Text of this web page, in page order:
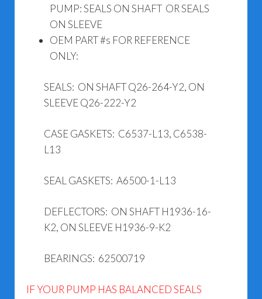
PUMP: SEALS ON SHAFT OR SEALS
ON SLEEVE
OEM PART #s FOR REFERENCE
ONLY:
SEALS: ON SHAFT Q26-264-Y2, ON
SLEEVE Q26-222-Y2
CASE GASKETS: C6537-L13, C6538-
L13
SEAL GASKETS: A6500-1-L13
DEFLECTORS: ON SHAFT H1936-16-
K2, ON SLEEVE H1936-9-K2
BEARINGS: 62500719
IF YOUR PUMP HAS BALANCED SEALS